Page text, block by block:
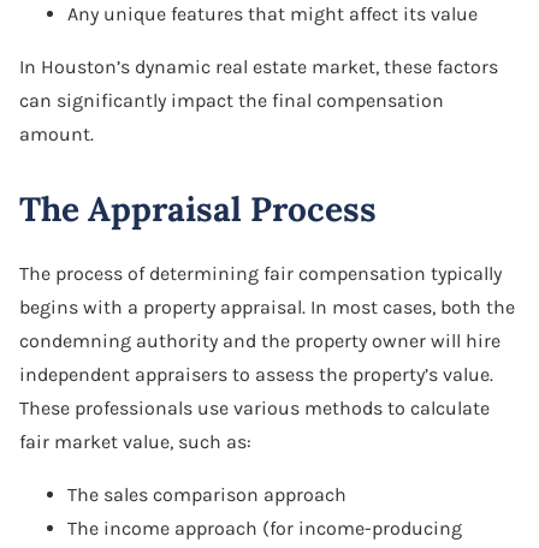
Any unique features that might affect its value
In Houston’s dynamic real estate market, these factors
can significantly impact the final compensation
amount.
The Appraisal Process
The process of determining fair compensation typically
begins with a property appraisal. In most cases, both the
condemning authority and the property owner will hire
independent appraisers to assess the property’s value.
These professionals use various methods to calculate
fair market value, such as:
The sales comparison approach
The income approach (for income-producing